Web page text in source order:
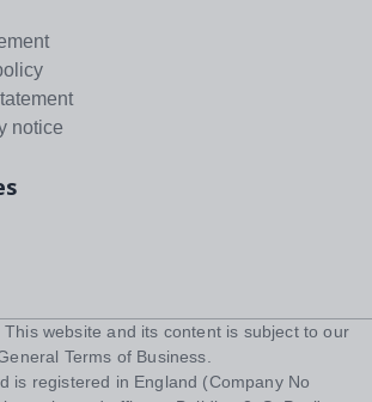
notice
. This website and its content is subject to our
Terms of Business
is registered in England (Company No